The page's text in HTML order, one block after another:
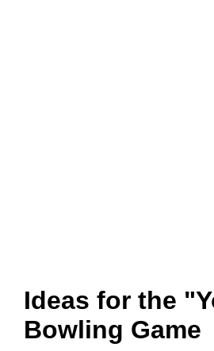
Ideas for the
Bowling Game